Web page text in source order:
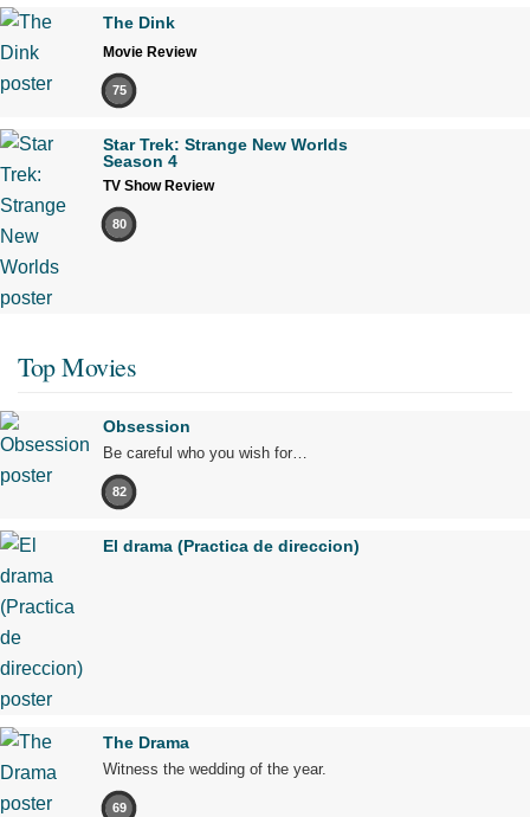
The Dink
Movie Review
75
Star Trek: Strange New Worlds
Season 4
TV Show Review
80
Top Movies
Obsession
Be careful who you wish for…
82
El drama (Practica de direccion)
The Drama
Witness the wedding of the year.
69